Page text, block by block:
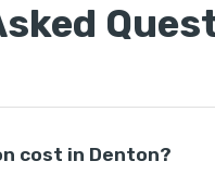
cost in Denton?